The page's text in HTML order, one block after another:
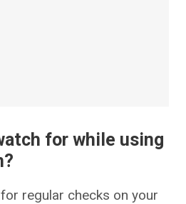
for while using
regular checks on your